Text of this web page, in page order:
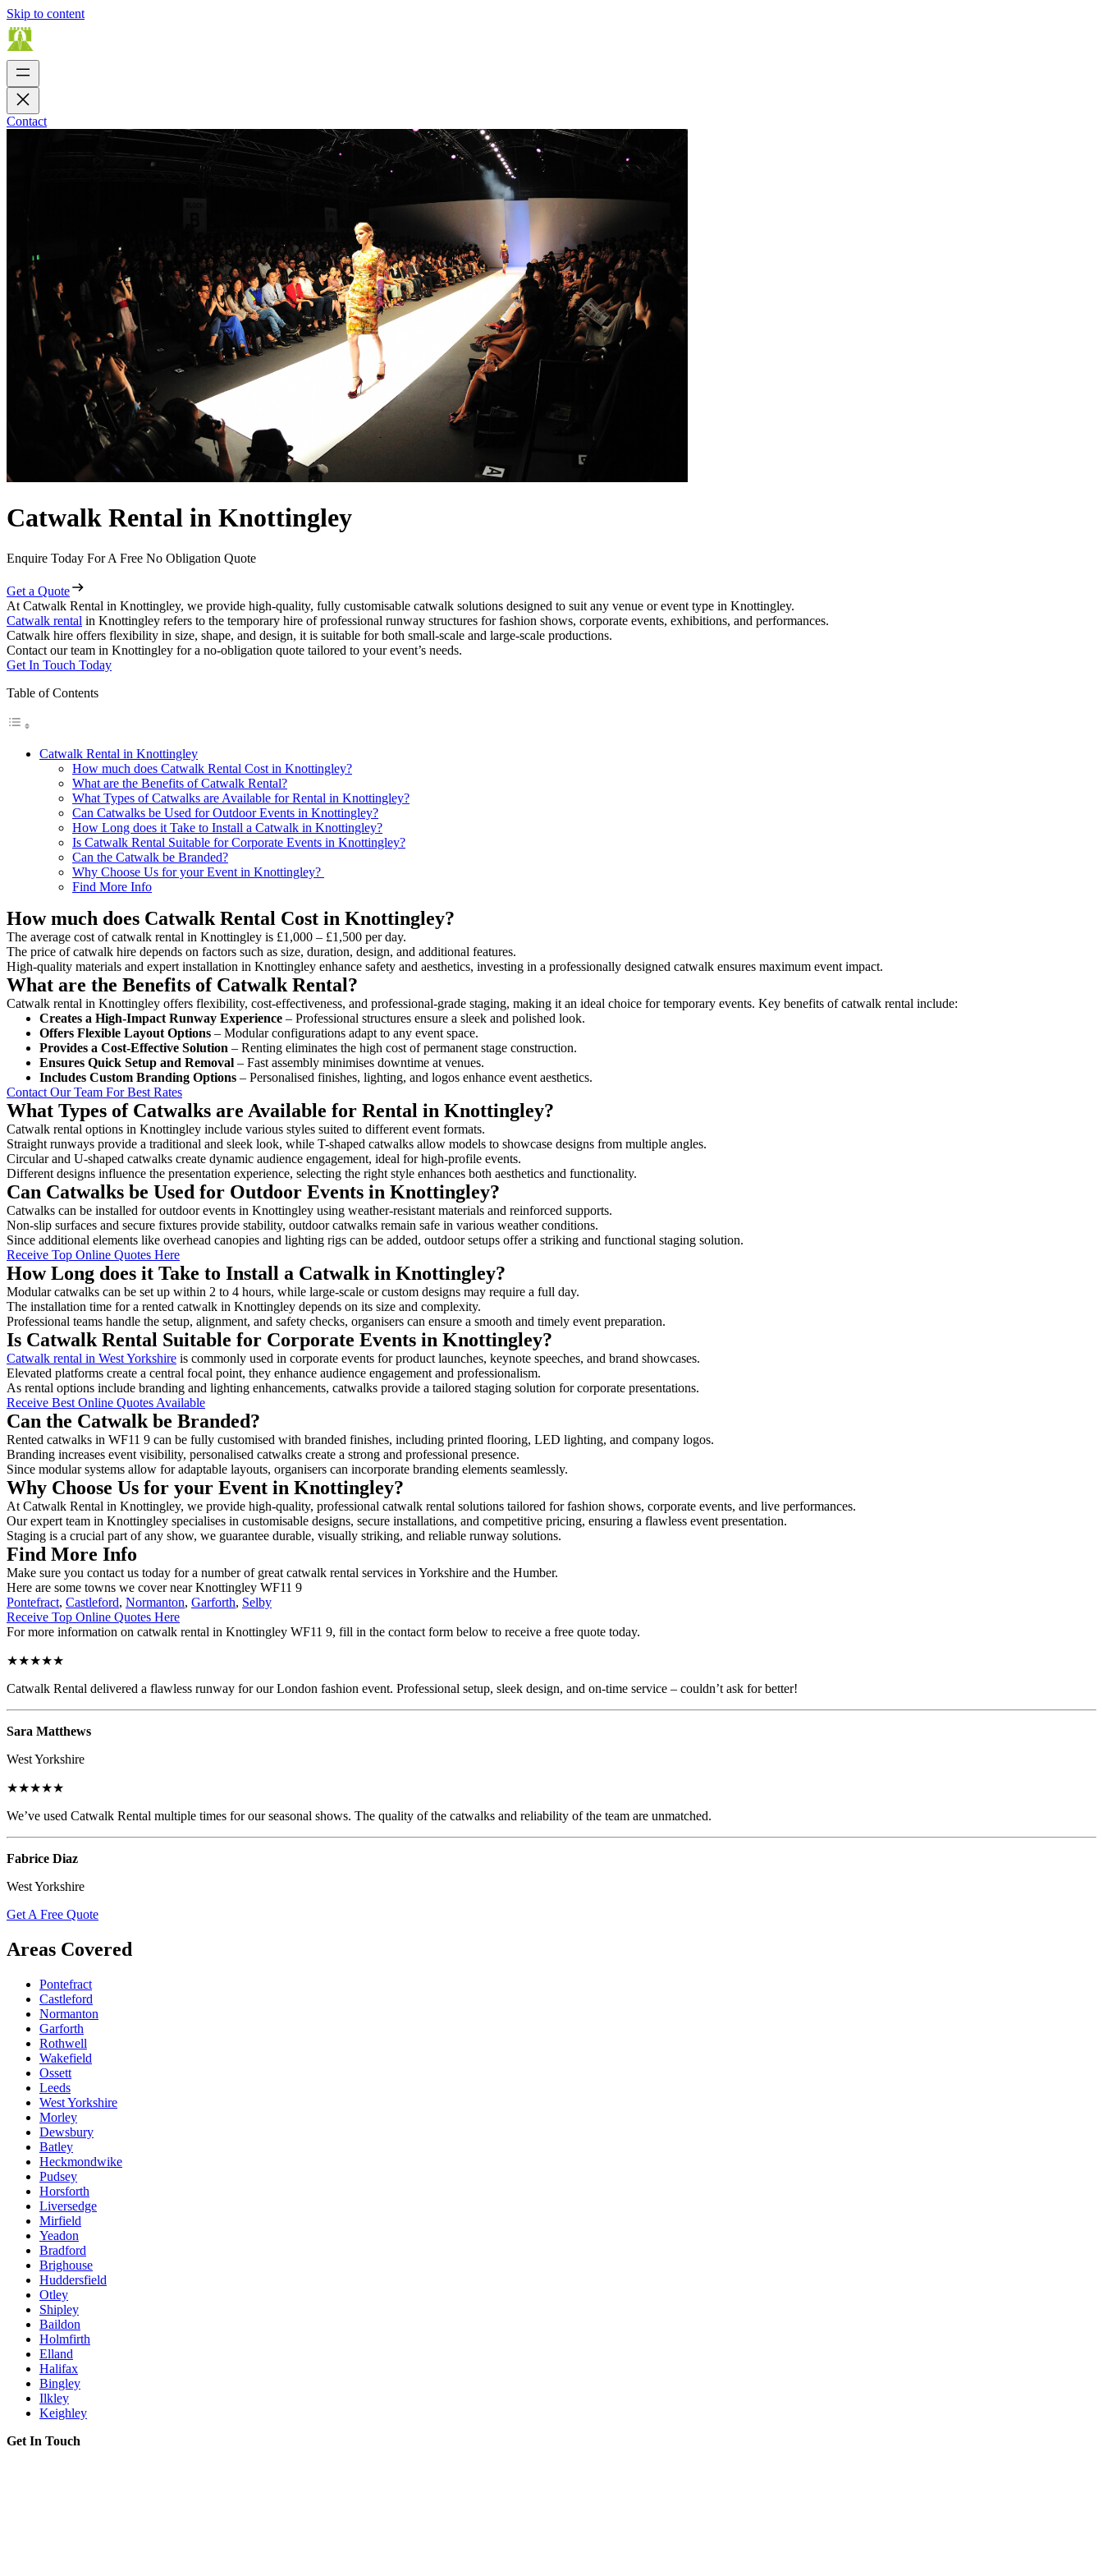
Skip to content
Contact
Catwalk Rental in Knottingley
Enquire Today For A Free No Obligation Quote
Get a Quote
At Catwalk Rental in Knottingley, we provide high-quality, fully customisable catwalk solutions designed to suit any venue or event type in Knottingley.
Catwalk rental in Knottingley refers to the temporary hire of professional runway structures for fashion shows, corporate events, exhibitions, and performances.
Catwalk hire offers flexibility in size, shape, and design, it is suitable for both small-scale and large-scale productions.
Contact our team in Knottingley for a no-obligation quote tailored to your event’s needs.
Get In Touch Today
Table of Contents
Catwalk Rental in Knottingley
How much does Catwalk Rental Cost in Knottingley?
What are the Benefits of Catwalk Rental?
What Types of Catwalks are Available for Rental in Knottingley?
Can Catwalks be Used for Outdoor Events in Knottingley?
How Long does it Take to Install a Catwalk in Knottingley?
Is Catwalk Rental Suitable for Corporate Events in Knottingley?
Can the Catwalk be Branded?
Why Choose Us for your Event in Knottingley?
Find More Info
How much does Catwalk Rental Cost in Knottingley?
The average cost of catwalk rental in Knottingley is £1,000 – £1,500 per day.
The price of catwalk hire depends on factors such as size, duration, design, and additional features.
High-quality materials and expert installation in Knottingley enhance safety and aesthetics, investing in a professionally designed catwalk ensures maximum event impact.
What are the Benefits of Catwalk Rental?
Catwalk rental in Knottingley offers flexibility, cost-effectiveness, and professional-grade staging, making it an ideal choice for temporary events. Key benefits of catwalk rental include:
Creates a High-Impact Runway Experience – Professional structures ensure a sleek and polished look.
Offers Flexible Layout Options – Modular configurations adapt to any event space.
Provides a Cost-Effective Solution – Renting eliminates the high cost of permanent stage construction.
Ensures Quick Setup and Removal – Fast assembly minimises downtime at venues.
Includes Custom Branding Options – Personalised finishes, lighting, and logos enhance event aesthetics.
Contact Our Team For Best Rates
What Types of Catwalks are Available for Rental in Knottingley?
Catwalk rental options in Knottingley include various styles suited to different event formats.
Straight runways provide a traditional and sleek look, while T-shaped catwalks allow models to showcase designs from multiple angles.
Circular and U-shaped catwalks create dynamic audience engagement, ideal for high-profile events.
Different designs influence the presentation experience, selecting the right style enhances both aesthetics and functionality.
Can Catwalks be Used for Outdoor Events in Knottingley?
Catwalks can be installed for outdoor events in Knottingley using weather-resistant materials and reinforced supports.
Non-slip surfaces and secure fixtures provide stability, outdoor catwalks remain safe in various weather conditions.
Since additional elements like overhead canopies and lighting rigs can be added, outdoor setups offer a striking and functional staging solution.
Receive Top Online Quotes Here
How Long does it Take to Install a Catwalk in Knottingley?
Modular catwalks can be set up within 2 to 4 hours, while large-scale or custom designs may require a full day.
The installation time for a rented catwalk in Knottingley depends on its size and complexity.
Professional teams handle the setup, alignment, and safety checks, organisers can ensure a smooth and timely event preparation.
Is Catwalk Rental Suitable for Corporate Events in Knottingley?
Catwalk rental in West Yorkshire is commonly used in corporate events for product launches, keynote speeches, and brand showcases.
Elevated platforms create a central focal point, they enhance audience engagement and professionalism.
As rental options include branding and lighting enhancements, catwalks provide a tailored staging solution for corporate presentations.
Receive Best Online Quotes Available
Can the Catwalk be Branded?
Rented catwalks in WF11 9 can be fully customised with branded finishes, including printed flooring, LED lighting, and company logos.
Branding increases event visibility, personalised catwalks create a strong and professional presence.
Since modular systems allow for adaptable layouts, organisers can incorporate branding elements seamlessly.
Why Choose Us for your Event in Knottingley?
At Catwalk Rental in Knottingley, we provide high-quality, professional catwalk rental solutions tailored for fashion shows, corporate events, and live performances.
Our expert team in Knottingley specialises in customisable designs, secure installations, and competitive pricing, ensuring a flawless event presentation.
Staging is a crucial part of any show, we guarantee durable, visually striking, and reliable runway solutions.
Find More Info
Make sure you contact us today for a number of great catwalk rental services in Yorkshire and the Humber.
Here are some towns we cover near Knottingley WF11 9
Pontefract, Castleford, Normanton, Garforth, Selby
Receive Top Online Quotes Here
For more information on catwalk rental in Knottingley WF11 9, fill in the contact form below to receive a free quote today.
★★★★★
Catwalk Rental delivered a flawless runway for our London fashion event. Professional setup, sleek design, and on-time service – couldn’t ask for better!
Sara Matthews
West Yorkshire
★★★★★
We’ve used Catwalk Rental multiple times for our seasonal shows. The quality of the catwalks and reliability of the team are unmatched.
Fabrice Diaz
West Yorkshire
Get A Free Quote
Areas Covered
Pontefract
Castleford
Normanton
Garforth
Rothwell
Wakefield
Ossett
Leeds
West Yorkshire
Morley
Dewsbury
Batley
Heckmondwike
Pudsey
Horsforth
Liversedge
Mirfield
Yeadon
Bradford
Brighouse
Huddersfield
Otley
Shipley
Baildon
Holmfirth
Elland
Halifax
Bingley
Ilkley
Keighley
Get In Touch